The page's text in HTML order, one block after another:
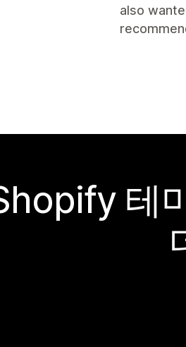
also
테